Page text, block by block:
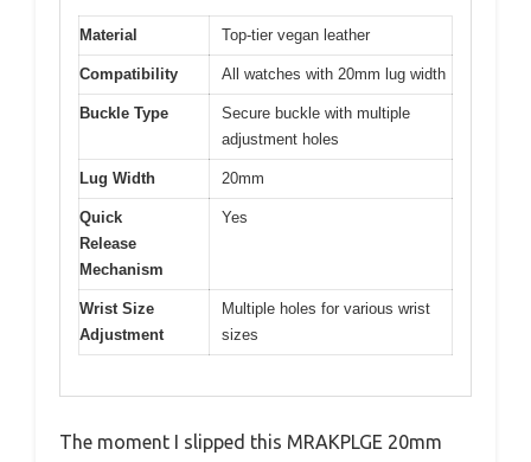
Material Top-tier vegan leather
Compatibility All watches with 20mm lug width
Buckle Type
Secure buckle with multiple
adjustment holes
Lug Width 20mm
Quick
Release
Mechanism
Yes
Wrist Size
Adjustment
Multiple holes for various wrist
sizes
The moment I slipped this MRAKPLGE 20mm